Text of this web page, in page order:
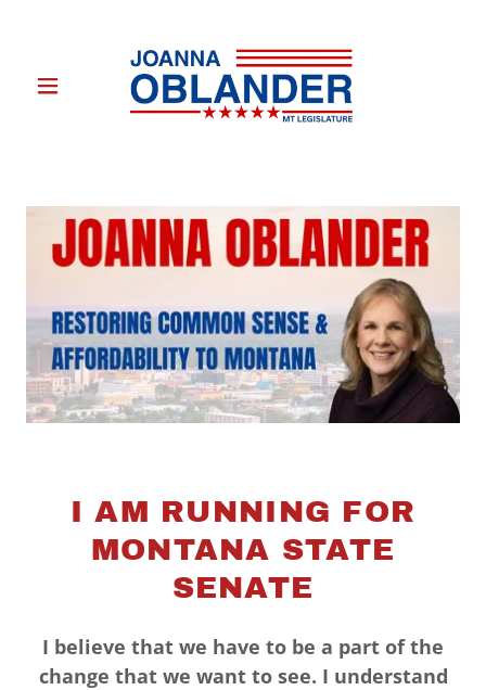
I AM RUNNING FOR
MONTANA STATE
SENATE
I believe that we have to be a part of the
change that we want to see. I understand